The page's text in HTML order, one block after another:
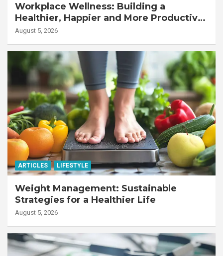
Workplace Wellness: Building a
Healthier, Happier and More Productive
Workforce
August 5, 2026
ARTICLES LIFESTYLE
Weight Management: Sustainable
Strategies for a Healthier Life
August 5, 2026